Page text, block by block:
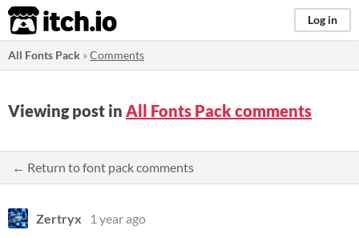
itch.io Log in
All Fonts Pack »Comments
Viewing post in All Fonts Pack comments
← Return to font pack comments
Zertryx
1 year ago